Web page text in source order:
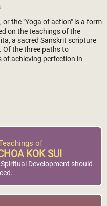
or the "Yoga of action" is a form
on the teachings of the
a sacred Sanskrit scripture
Of the three paths to
of achieving perfection in
of
KOK SUI
Development should